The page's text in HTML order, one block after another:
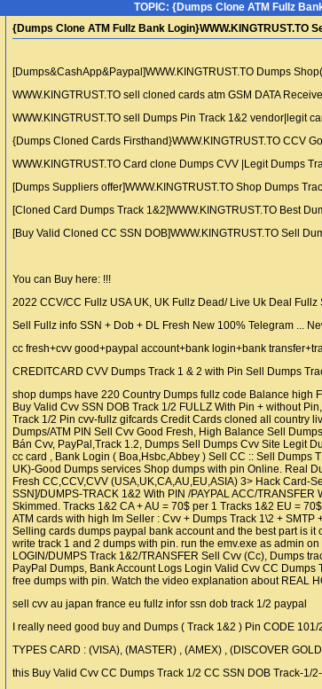
TOPIC: {Dumps Clone ATM Fullz
{Dumps Clone ATM Fullz Bank
[Dumps&CashApp&Paypal]WWW.KINGTRUST.TO Dumps
WWW.KINGTRUST.TO sell cloned cards atm GSM DATA
WWW.KINGTRUST.TO sell Dumps Pin Track 1&2 vendor|legit
{Dumps Cloned Cards Firsthand}WWW.KINGTRUST.TO CCV
WWW.KINGTRUST.TO Card clone Dumps CVV |Legit Dumps
[Dumps Suppliers offer]WWW.KINGTRUST.TO Shop Dumps
[Cloned Card Dumps Track 1&2]WWW.KINGTRUST.TO Best
[Buy Valid Cloned CC SSN DOB]WWW.KINGTRUST.TO Sell
You can Buy here: !!!
2022 CCV/CC Fullz USA UK, UK Fullz Dead/ Live Uk Deal
Sell Fullz info SSN + Dob + DL Fresh New 100% Telegram ...
cc fresh+cvv good+paypal account+bank login+bank
CREDITCARD CVV Dumps Track 1 & 2 with Pin Sell Dumps
shop dumps have 220 Country Dumps fullz code Balance high
Buy Valid Cvv SSN DOB Track 1/2 FULLZ With Pin + without
Track 1/2 Pin cvv-fullz gifcards Credit Cards cloned all country
Dumps/ATM PIN Sell Cvv Good Fresh, High Balance Sell
Bán Cvv, PayPal,Track 1.2, Dumps Sell Dumps Cvv Site Legit
cc card , Bank Login ( Boa,Hsbc,Abbey ) Sell CC :: Sell Dumps
UK)-Good Dumps services Shop dumps with pin Online. Real
Fresh CC,CCV,CVV (USA,UK,CA,AU,EU,ASIA) 3> Hack Card-
SSN]/DUMPS-TRACK 1&2 With PIN /PAYPAL ACC/
Skimmed. Tracks 1&2 CA + AU = 70$ per 1 Tracks 1&2 EU =
ATM cards with high Im Seller : Cvv + Dumps Track 1\2 +
Selling cards dumps paypal bank account and the best part is
write track 1 and 2 dumps with pin. run the emv.exe as admin
LOGIN/DUMPS Track 1&2/TRANSFER Sell Cvv (Cc), Dumps
PayPal Dumps, Bank Account Logs Login Valid Cvv CC
free dumps with pin. Watch the video explanation about REAL
sell cvv au japan france eu fullz infor ssn dob track 1/2 paypal
I really need good buy and Dumps ( Track 1&2 ) Pin CODE 101/
TYPES CARD : (VISA), (MASTER) , (AMEX) , (DISCOVER
this Buy Valid Cvv CC Dumps Track 1/2 CC SSN DOB Track-